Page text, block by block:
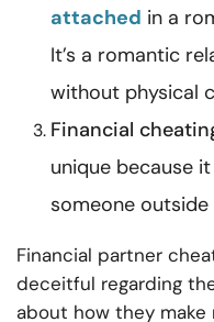
attached in a
It’s a romantic
without physical
Financial
unique because
someone
Financial partner
deceitful regarding
about how they make